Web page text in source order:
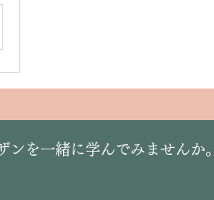
ンを一緒に学んでみませんか。